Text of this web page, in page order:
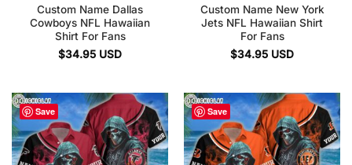
Custom Name Dallas
Cowboys NFL Hawaiian
Shirt For Fans
$34.95 USD
Custom Name New York
Jets NFL Hawaiian Shirt
For Fans
$34.95 USD
Save Save